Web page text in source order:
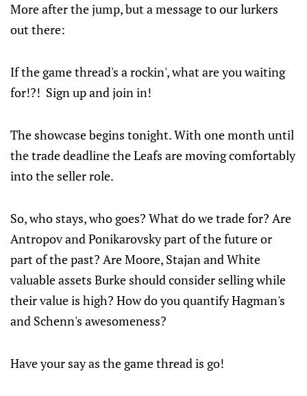
More after the jump, but a message to our lurkers
out there:
If the game thread's a rockin', what are you waiting
for!?! Sign up and join in!
The showcase begins tonight. With one month until
the trade deadline the Leafs are moving comfortably
into the seller role.
So, who stays, who goes? What do we trade for? Are
Antropov and Ponikarovsky part of the future or
part of the past? Are Moore, Stajan and White
valuable assets Burke should consider selling while
their value is high? How do you quantify Hagman's
and Schenn's awesomeness?
Have your say as the game thread is go!